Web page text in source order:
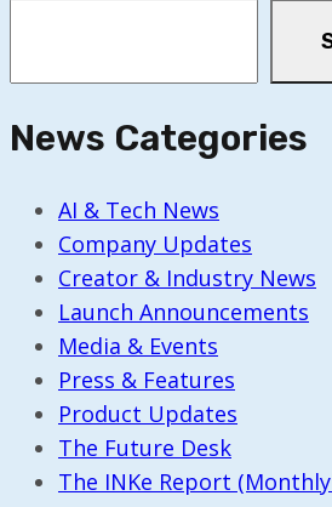
News Categories
AI & Tech News
Company Updates
Creator & Industry News
Launch Announcements
Media & Events
Press & Features
Product Updates
The Future Desk
The INKe Report